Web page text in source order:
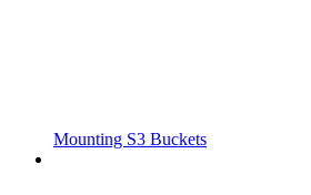
Mounting S3 Buckets